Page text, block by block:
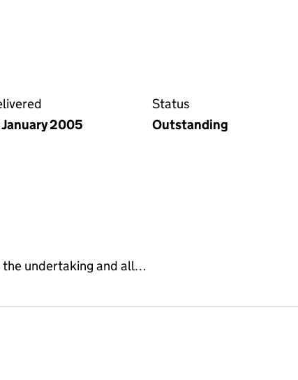
January 2005
Status
Outstanding
the undertaking and all…